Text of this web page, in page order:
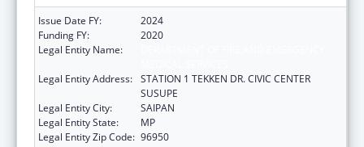
Issue Date FY:
2024
Funding FY:
2020
Legal Entity Name:
Legal Entity Address: STATION 1 TEKKEN DR. CIVIC CENTER
SUSUPE
Legal Entity City:
SAIPAN
Legal Entity State:
MP
Legal Entity Zip Code: 96950